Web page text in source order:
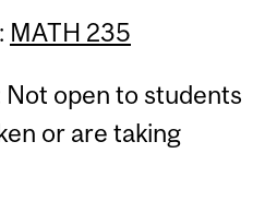
MATH 235
open to students
or are taking